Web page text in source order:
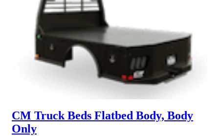
CM Truck Beds Flatbed Body, Body
Only